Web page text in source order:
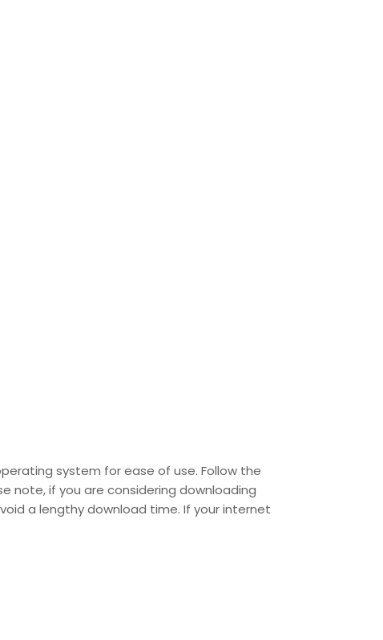
system for ease of use. Follow the
note, if you are considering downloading
a lengthy download time. If your internet